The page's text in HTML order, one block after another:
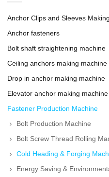
Anchor Clips and Sleeves Making
Anchor fasteners
Bolt shaft straightening machine
Ceiling anchors making machine
Drop in anchor making machine
Elevator anchor making machine
Fastener Production Machine
Bolt Production Machine
Bolt Screw Thread Rolling
Cold Heading & Forging
Energy Saving &